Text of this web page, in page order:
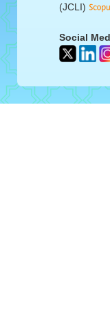
(JCLI)
Social